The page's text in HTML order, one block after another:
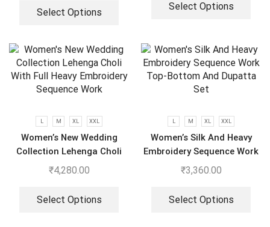
Select Options
Select Options
L M XL XXL
Women’s New Wedding
Collection Lehenga Choli
With Full Heavy Embroidery
₹4,280.00
Select Options
L M XL XXL
Women’s Silk And Heavy
Embroidery Sequence Work
Top-Bottom And Dupatta
₹3,360.00
Select Options